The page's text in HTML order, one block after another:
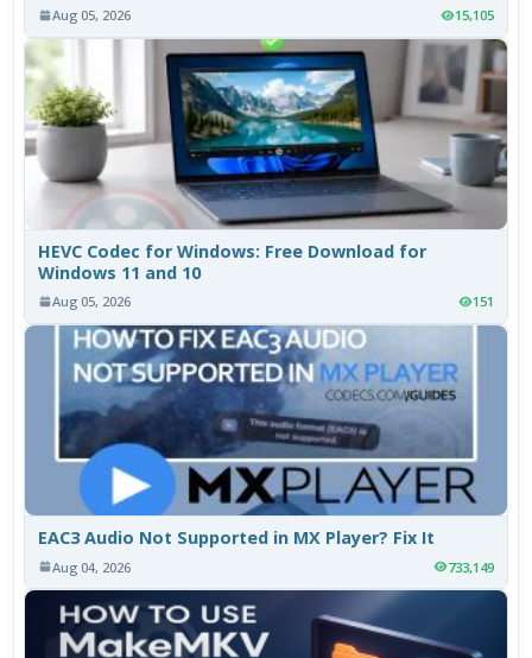
Aug 05, 2026 15,105
HEVC Codec for Windows: Free Download for
Windows 11 and 10
Aug 05, 2026 151
EAC3 Audio Not Supported in MX Player? Fix It
Aug 04, 2026 733,149